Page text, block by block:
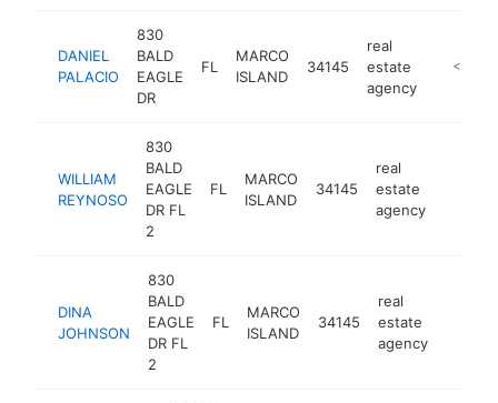
DANIEL
PALACIO
830
BALD
EAGLE
DR
FL
MARCO
ISLAND
34145
real
estate
agency
http://
WILLIAM
REYNOSO
830
BALD
EAGLE
DR FL
2
FL
MARCO
ISLAND
34145
real
estate
agency
DINA
JOHNSON
830
BALD
EAGLE
DR FL
2
FL
MARCO
ISLAND
34145
real
estate
agency